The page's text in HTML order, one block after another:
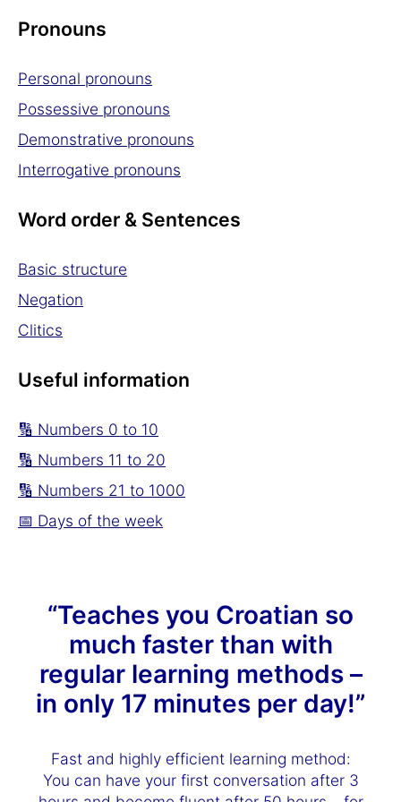
Pronouns
Personal pronouns
Possessive pronouns
Demonstrative pronouns
Interrogative pronouns
Word order & Sentences
Basic structure
Negation
Clitics
Useful information
🔢 Numbers 0 to 10
🔢 Numbers 11 to 20
🔢 Numbers 21 to 1000
📅 Days of the week
“Teaches you Croatian so
much faster than with
regular learning methods –
in only 17 minutes per day!”
Fast and highly efficient learning method:
You can have your first conversation after 3